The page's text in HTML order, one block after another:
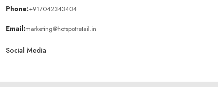
Phone:+917042343404
Email:marketing@hotspotretail.in
Social Media